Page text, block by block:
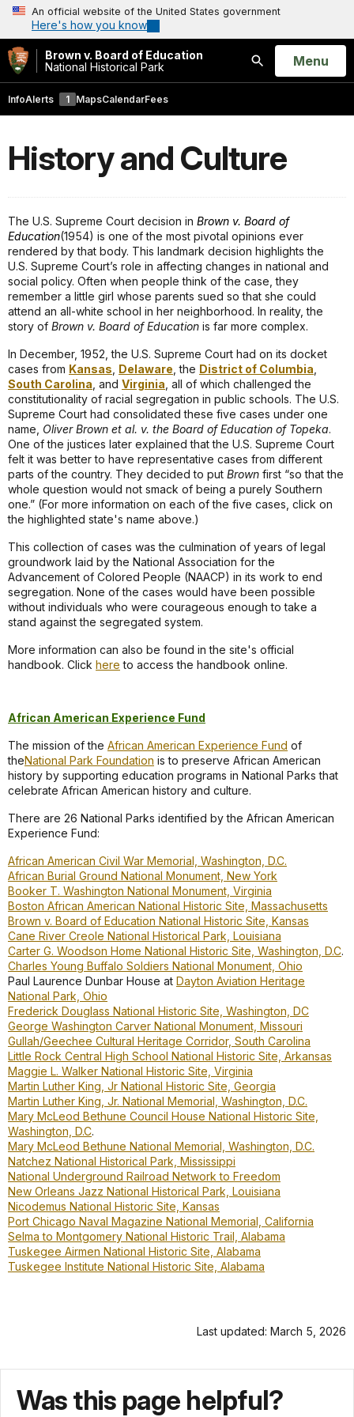
An official website of the United States government
Here's how you know
Brown v. Board of Education
National Historical Park
Search
Open
Menu
InfoAlerts 1 MapsCalendarFees
History and Culture
The U.S. Supreme Court decision in Brown v. Board of
Education(1954) is one of the most pivotal opinions ever
rendered by that body. This landmark decision highlights the
U.S. Supreme Court’s role in affecting changes in national and
social policy. Often when people think of the case, they
remember a little girl whose parents sued so that she could
attend an all-white school in her neighborhood. In reality, the
story of Brown v. Board of Education is far more complex.
In December, 1952, the U.S. Supreme Court had on its docket
cases from Kansas Delaware , the District of Columbia
South Carolina , and Virginia , all of which challenged the
constitutionality of racial segregation in public schools. The U.S.
Supreme Court had consolidated these five cases under one
name, Oliver Brown et al. v. the Board of Education of Topeka.
One of the justices later explained that the U.S. Supreme Court
felt it was better to have representative cases from different
parts of the country. They decided to put Brown first “so that the
whole question would not smack of being a purely Southern
one.” (For more information on each of the five cases, click on
the highlighted state's name above.)
This collection of cases was the culmination of years of legal
groundwork laid by the National Association for the
Advancement of Colored People (NAACP) in its work to end
segregation. None of the cases would have been possible
without individuals who were courageous enough to take a
stand against the segregated system.
More information can also be found in the site's official
handbook. Click here to access the handbook online.
African American Experience Fund
The mission of the African American Experience Fund of
theNational Park Foundation is to preserve African American
history by supporting education programs in National Parks that
celebrate African American history and culture.
There are 26 National Parks identified by the African American
Experience Fund:
African American Civil War Memorial, Washington, D.C.
African Burial Ground National Monument, New York
Booker T. Washington National Monument, Virginia
Boston African American National Historic Site, Massachusetts
Brown v. Board of Education National Historic Site, Kansas
Cane River Creole National Historical Park, Louisiana
Carter G. Woodson Home National Historic Site, Washington, D.C.
Charles Young Buffalo Soldiers National Monument, Ohio
Paul Laurence Dunbar House at Dayton Aviation Heritage
National Park, Ohio
Frederick Douglass National Historic Site, Washington, DC
George Washington Carver National Monument, Missouri
Gullah/Geechee Cultural Heritage Corridor, South Carolina
Little Rock Central High School National Historic Site, Arkansas
Maggie L. Walker National Historic Site, Virginia
Martin Luther King, Jr National Historic Site, Georgia
Martin Luther King, Jr. National Memorial, Washington, D.C.
Mary McLeod Bethune Council House National Historic Site,
Washington, D.C.
Mary McLeod Bethune National Memorial, Washington, D.C.
Natchez National Historical Park, Mississippi
National Underground Railroad Network to Freedom
New Orleans Jazz National Historical Park, Louisiana
Nicodemus National Historic Site, Kansas
Port Chicago Naval Magazine National Memorial, California
Selma to Montgomery National Historic Trail, Alabama
Tuskegee Airmen National Historic Site, Alabama
Tuskegee Institute National Historic Site, Alabama
Last updated: March 5, 2026
Was this page helpful?